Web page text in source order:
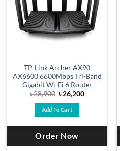
TP-Link Archer AX90
AX6600 6600Mbps Tri-Band
Gigabit Wi-Fi 6 Router
৳28,900 Original
price
was:
৳ 28,900.
৳26,200Current
Add To Cart
Order Now